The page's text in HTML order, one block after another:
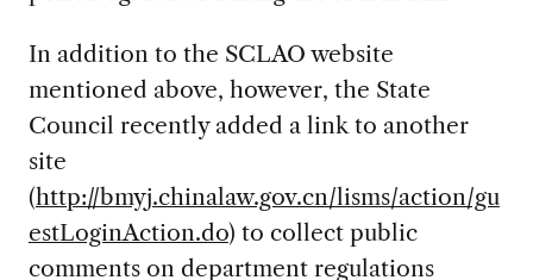
In addition to the SCLAO website
mentioned above, however, the State
Council recently added a link to another
site
(http://bmyj.chinalaw.gov.cn/lisms/action/gu
estLoginAction.do) to collect public
comments on department regulations